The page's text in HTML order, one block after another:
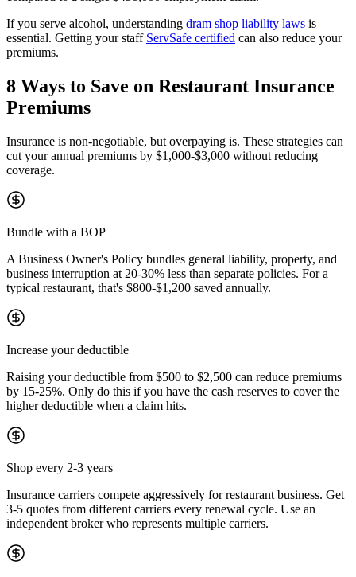
If you serve alcohol, understanding dram shop liability laws is
essential. Getting your staff ServSafe certified can also reduce your
premiums.
8 Ways to Save on Restaurant Insurance
Premiums
Insurance is non-negotiable, but overpaying is. These strategies can
cut your annual premiums by $1,000-$3,000 without reducing
coverage.
Bundle with a BOP
A Business Owner's Policy bundles general liability, property, and
business interruption at 20-30% less than separate policies. For a
typical restaurant, that's $800-$1,200 saved annually.
Increase your deductible
Raising your deductible from $500 to $2,500 can reduce premiums
by 15-25%. Only do this if you have the cash reserves to cover the
higher deductible when a claim hits.
Shop every 2-3 years
Insurance carriers compete aggressively for restaurant business. Get
3-5 quotes from different carriers every renewal cycle. Use an
independent broker who represents multiple carriers.